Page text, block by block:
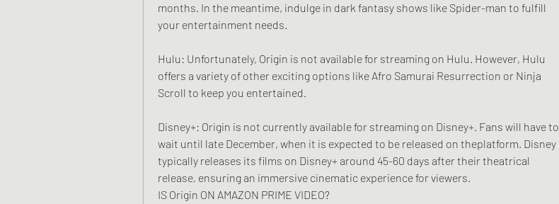
months. In the meantime, indulge in dark fantasy shows like Spider-man to fulfill
your entertainment needs.
Hulu: Unfortunately, Origin is not available for streaming on Hulu. However, Hulu
offers a variety of other exciting options like Afro Samurai Resurrection or Ninja
Scroll to keep you entertained.
Disney+: Origin is not currently available for streaming on Disney+. Fans will have to
wait until late December, when it is expected to be released on theplatform. Disney
typically releases its films on Disney+ around 45-60 days after their theatrical
release, ensuring an immersive cinematic experience for viewers.
IS Origin ON AMAZON PRIME VIDEO?